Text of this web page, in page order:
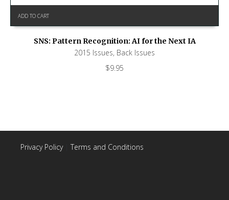
ADD TO CART
SNS: Pattern Recognition: AI for the Next IA
2015 Issues, Back Issues
$9.95
Privacy Policy| Terms and Conditions